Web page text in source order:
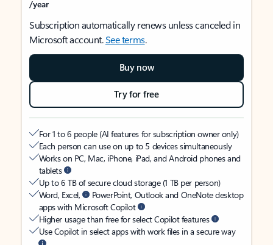
/year
Subscription automatically renews unless canceled in
Microsoft account.See terms.
Buy now
Try for free
For 1 to 6 people (AI features for subscription owner only)
Each person can use on up to 5 devices simultaneously
Works on PC, Mac, iPhone, iPad, and Android phones and
tablets
Up to 6 TB of secure cloud storage (1 TB per person)
Word, Excel,
PowerPoint, Outlook and OneNote desktop
apps with Microsoft Copilot
Higher usage than free for select Copilot features
Use Copilot in select apps with work files in a secure way